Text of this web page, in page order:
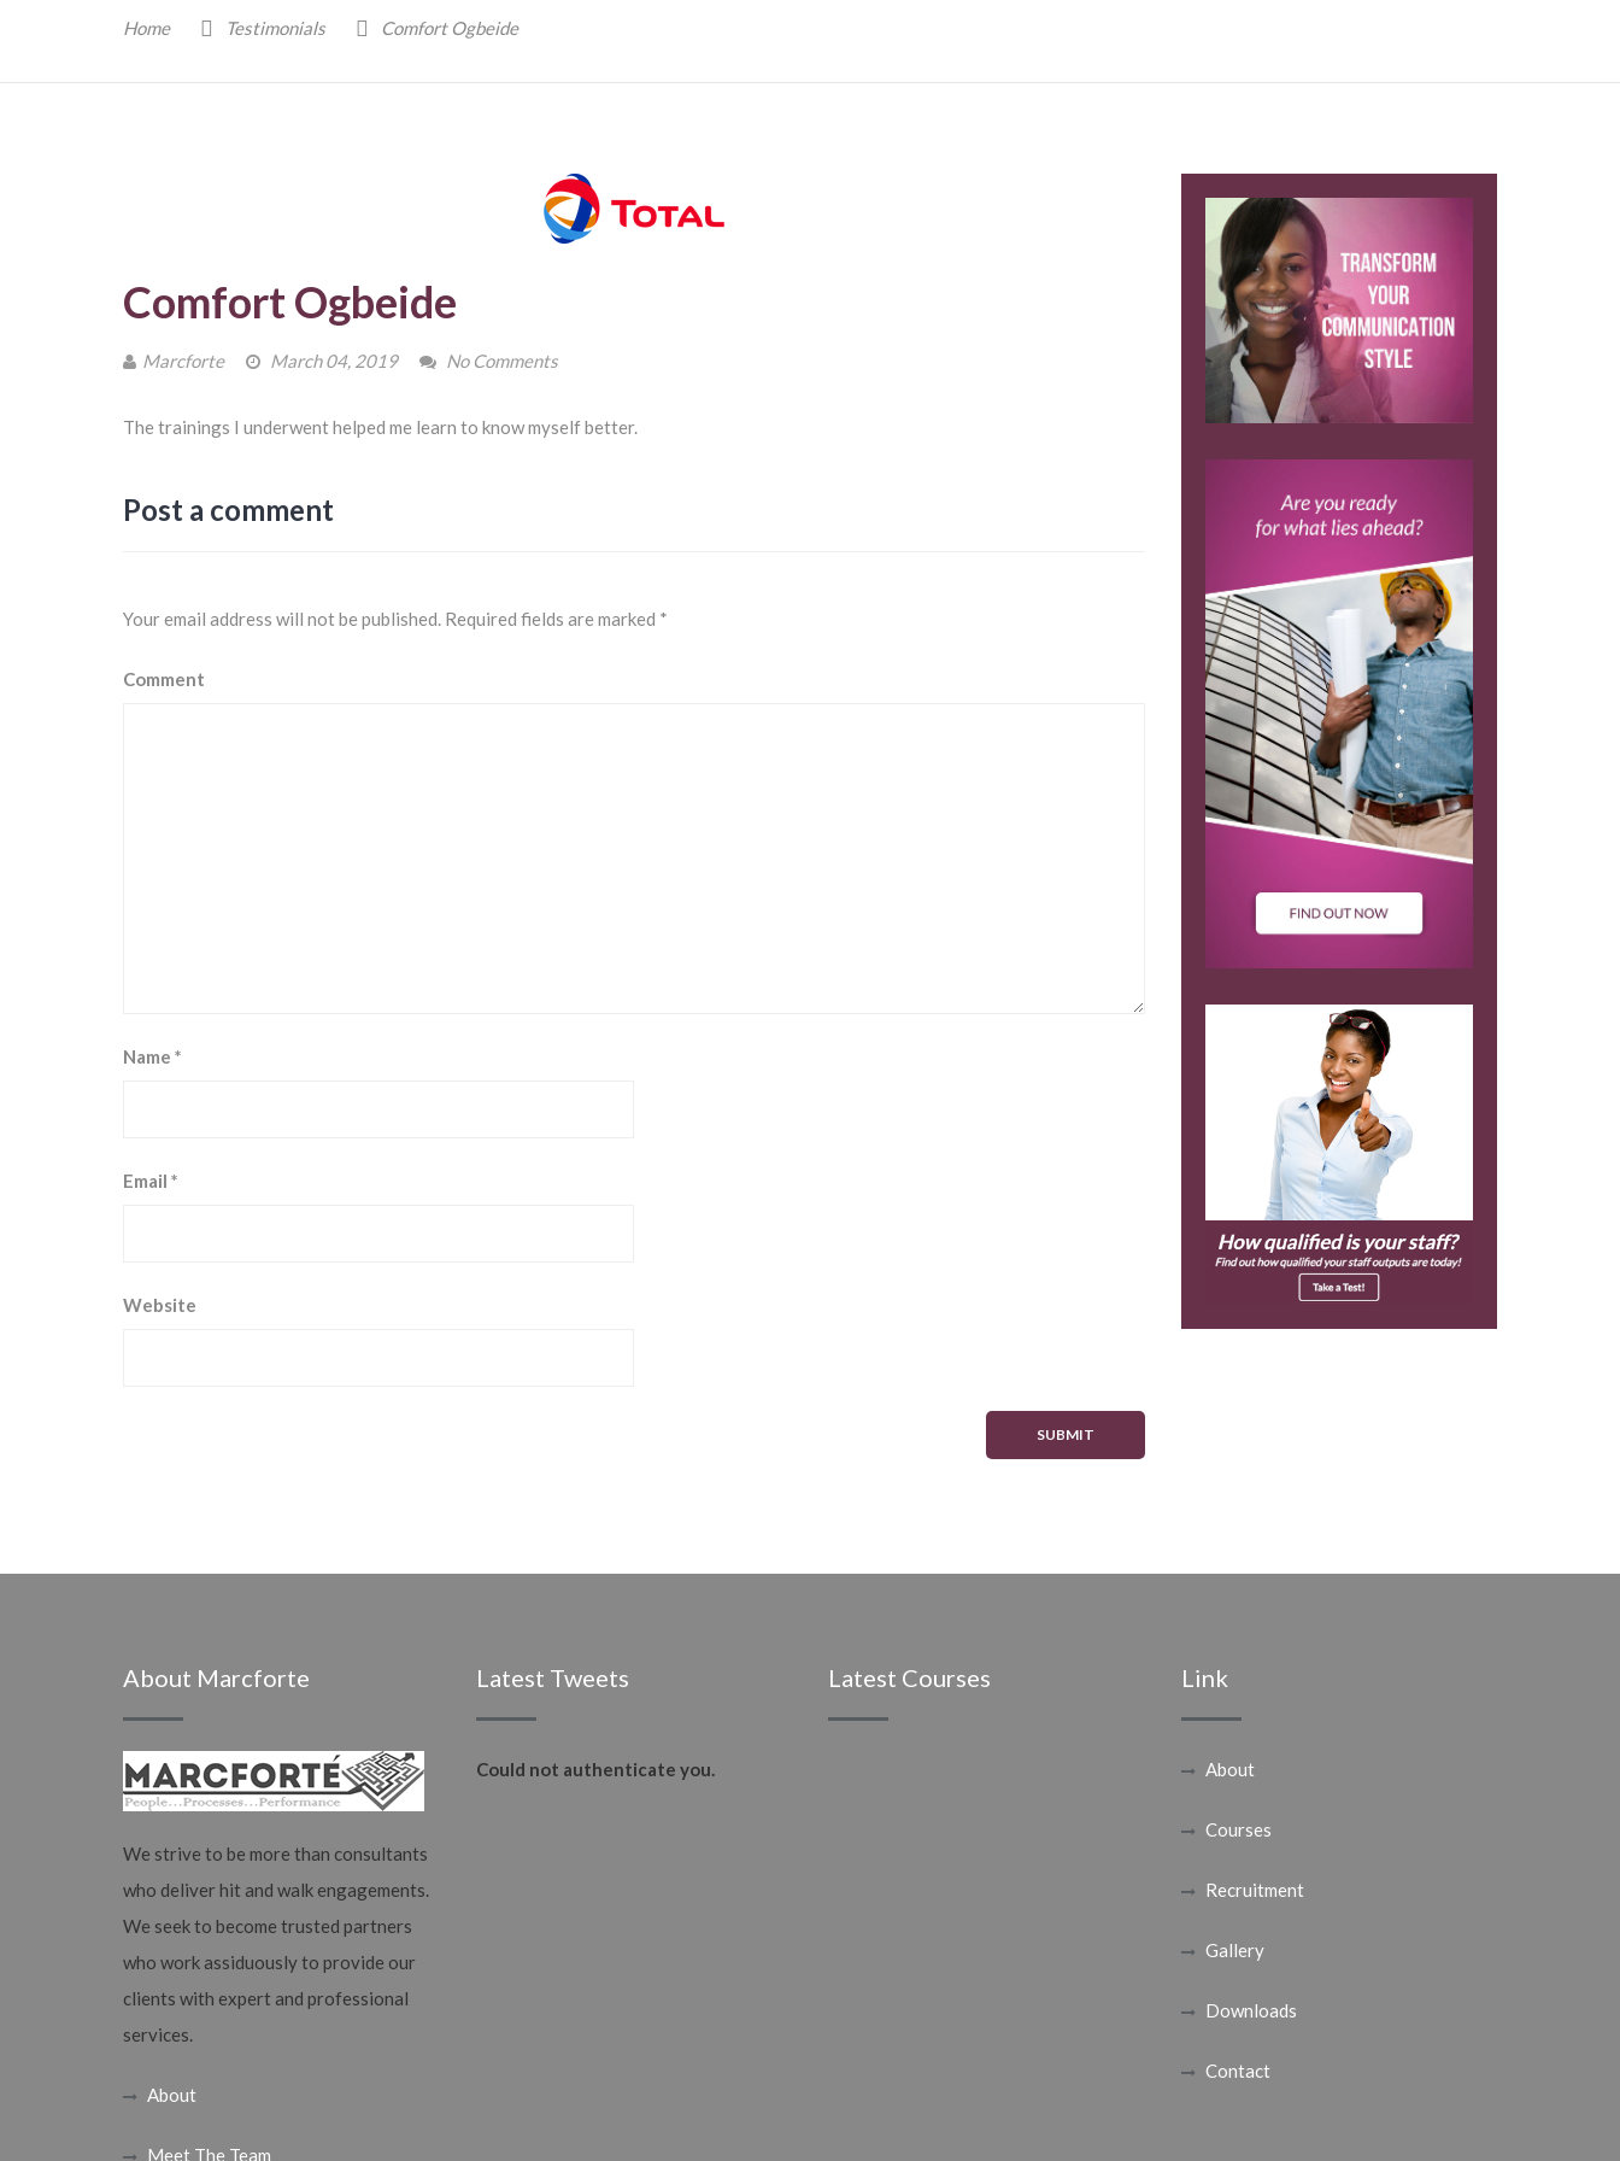
Home Testimonials Comfort Ogbeide
Comfort Ogbeide
Marcforte March 04, 2019 No Comments
The trainings I underwent helped me learn to know myself better.
Post a comment
Your email address will not be published. Required fields are marked *
Comment
Name *
Email *
Website
About Marcforte
We strive to be more than consultants
who deliver hit and walk engagements.
We seek to become trusted partners
who work assiduously to provide our
clients with expert and professional
services.
About
Meet The Team
Latest Tweets
Could not authenticate you.
Latest Courses Link
About
Courses
Recruitment
Gallery
Downloads
Contact